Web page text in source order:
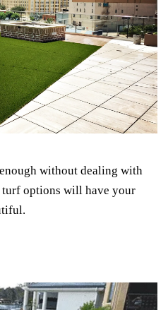
without dealing with
options will have your